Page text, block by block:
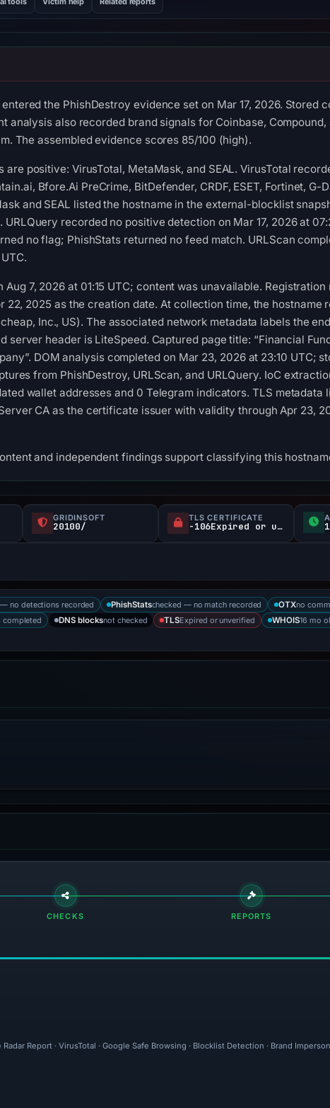
the PhishDestroy evidence set on Mar 17, 2026. Stored
analysis also recorded brand signals for Coinbase,
The assembled evidence scores 85/100 (high).
positive: VirusTotal, MetaMask, and SEAL. VirusTotal
Bfore.Ai PreCrime, BitDefender, CRDF, ESET, Fortinet, G-
and SEAL listed the hostname in the external-blocklist
recorded no positive detection on Mar 17, 2026 at
no flag; PhishStats returned no feed match. URLScan
7, 2026 at 01:15 UTC; content was unavailable.
22, 2025 as the creation date. At collection time, the hostname
Inc., US). The associated network metadata labels the
server header is LiteSpeed. Captured page title: “Financial
DOM analysis completed on Mar 23, 2026 at 23:10 UTC;
from PhishDestroy, URLScan, and URLQuery. IoC
wallet addresses and 0 Telegram indicators. TLS metadata
CA as the certificate issuer with validity through Apr 23,
and independent findings support classifying this
GRIDINSOFT
20100/
TLS CERTIFICATE
-106Expired or unverified d
no detections recorded PhishStatschecked — no match recorded OTXno
completed
DNS blocksnot checked TLSExpired or unverified WHOIS16 mo
CHECKS REPORTS
Radar Report · VirusTotal · Google Safe Browsing · Blocklist Detection · Brand